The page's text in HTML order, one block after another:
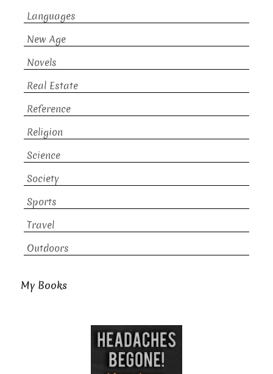
Languages
New Age
Novels
Real Estate
Reference
Religion
Science
Society
Sports
Travel
Outdoors
My Books